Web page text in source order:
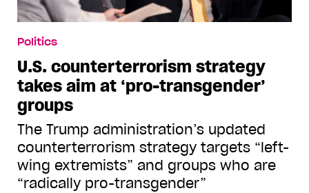
Politics
U.S. counterterrorism strategy
takes aim at ‘pro-transgender’
groups
The Trump administration’s updated
counterterrorism strategy targets “left-
wing extremists” and groups who are
“radically pro-transgender”